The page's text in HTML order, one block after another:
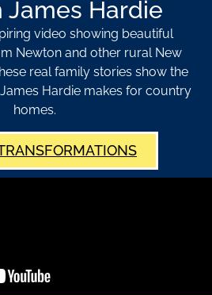
James Hardie
video showing beautiful
Newton and other rural New
real family stories show the
Hardie makes for country
homes.